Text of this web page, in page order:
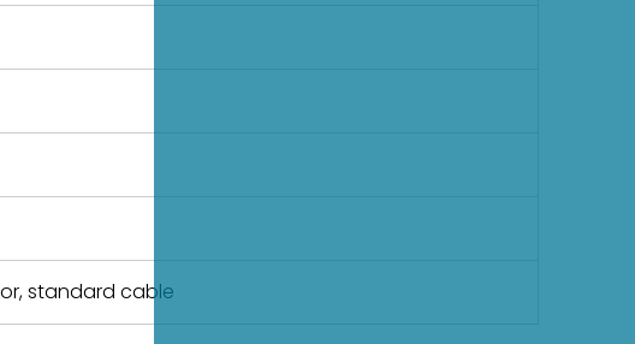
standard cable